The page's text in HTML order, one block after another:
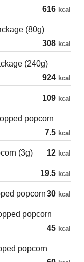
616 kcal
(80g)
308 kcal
(240g)
924 kcal
109 kcal
popcorn
7.5 kcal
(3g) 12 kcal
19.5 kcal
popcorn30 kcal
popcorn
45 kcal
popcorn